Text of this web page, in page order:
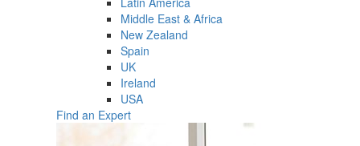
Middle East & Africa
New Zealand
Spain
UK
Ireland
USA
Find an Expert